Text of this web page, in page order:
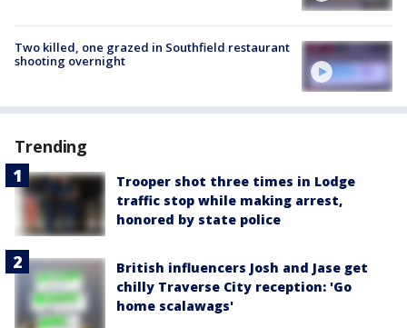
Two killed, one grazed in Southfield restaurant
shooting overnight
Trending
Trooper shot three times in Lodge
traffic stop while making arrest,
honored by state police
British influencers Josh and Jase get
chilly Traverse City reception: 'Go
home scalawags'